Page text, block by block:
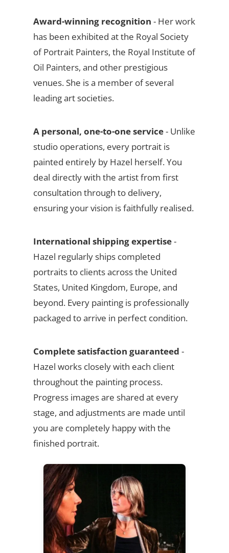
Award-winning recognition - Her work
has been exhibited at the Royal Society
of Portrait Painters, the Royal Institute of
Oil Painters, and other prestigious
venues. She is a member of several
leading art societies.
A personal, one-to-one service- Unlike
studio operations, every portrait is
painted entirely by Hazel herself. You
deal directly with the artist from first
consultation through to delivery,
ensuring your vision is faithfully realised.
International shipping expertise-
Hazel regularly ships completed
portraits to clients across the United
States, United Kingdom, Europe, and
beyond. Every painting is professionally
packaged to arrive in perfect condition.
Complete satisfaction guaranteed -
Hazel works closely with each client
throughout the painting process.
Progress images are shared at every
stage, and adjustments are made until
you are completely happy with the
finished portrait.